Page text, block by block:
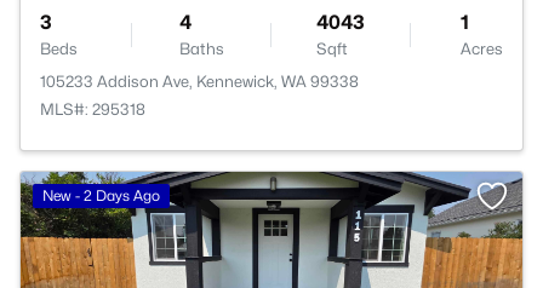
3
Beds
4
Baths
4043
Sqft
1
Acres
105233 Addison Ave, Kennewick, WA 99338
MLS#: 295318
New - 2 Days Ago